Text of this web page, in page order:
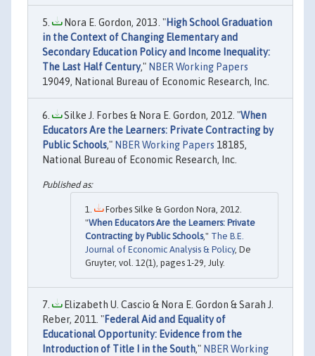
Nora E. Gordon, 2013. "High School Graduation
in the Context of Changing Elementary and
Secondary Education Policy and Income Inequality:
The Last Half Century," NBER Working Papers
19049, National Bureau of Economic Research, Inc.
Silke J. Forbes & Nora E. Gordon, 2012. "When
Educators Are the Learners: Private Contracting by
Public Schools," NBER Working Papers 18185,
National Bureau of Economic Research, Inc.
Forbes Silke & Gordon Nora, 2012.
"When Educators Are the Learners: Private
Contracting by Public Schools," The B.E.
Journal of Economic Analysis & Policy, De
Gruyter, vol. 12(1), pages 1-29, July.
Elizabeth U. Cascio & Nora E. Gordon & Sarah J.
Reber, 2011. "Federal Aid and Equality of
Educational Opportunity: Evidence from the
Introduction of Title I in the South," NBER Working